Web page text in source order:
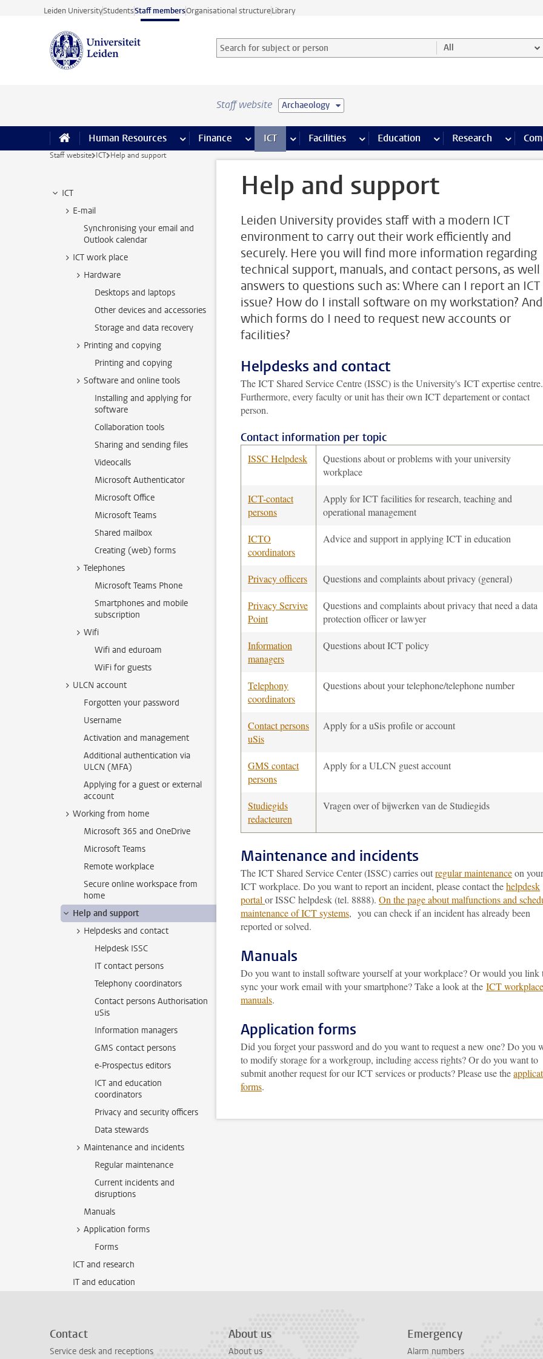
Skip to main content
Leiden UniversityStudentsStaff membersOrganisational structureLibrary
Search for subject or person and select category
Searchterm All
Staff website Archaeology
Human Resources more Human Resources pages
Finance more Finance pages
ICT more ICT pages
Facilities more Facilities pages
Education more Education pages
Research more
Staff website ICT Help and support
ICT
E-mail
Synchronising your email and
Outlook calendar
ICT work place
Hardware
Desktops and laptops
Other devices and accessories
Storage and data recovery
Printing and copying
Printing and copying
Software and online tools
Installing and applying for
software
Collaboration tools
Sharing and sending files
Videocalls
Microsoft Authenticator
Microsoft Office
Microsoft Teams
Shared mailbox
Creating (web) forms
Telephones
Microsoft Teams Phone
Smartphones and mobile
subscription
Wifi
Wifi and eduroam
WiFi for guests
ULCN account
Forgotten your password
Username
Activation and management
Additional authentication via
ULCN (MFA)
Applying for a guest or external
account
Working from home
Microsoft 365 and OneDrive
Microsoft Teams
Remote workplace
Secure online workspace from
home
Help and support
Helpdesks and contact
Helpdesk ISSC
IT contact persons
Telephony coordinators
Contact persons Authorisation
uSis
Information managers
GMS contact persons
e-Prospectus editors
ICT and education
coordinators
Privacy and security officers
Data stewards
Maintenance and incidents
Regular maintenance
Current incidents and
disruptions
Manuals
Application forms
Forms
ICT and research
IT and education
Help and support
Leiden University provides staff with a modern ICT
environment to carry out their work efficiently and
securely. Here you will find more information regarding
technical support, manuals, and contact persons, as well
answers to questions such as: Where can I report an ICT
issue? How do I install software on my workstation? And
which forms do I need to request new accounts or
facilities?
Helpdesks and contact
The ICT Shared Service Centre (ISSC) is the University's ICT expertise centre.
Furthermore, every faculty or unit has their own ICT departement or contact
person.
Contact information per topic
ISSC Helpdesk
Questions about or problems with your university
workplace
ICT-contact
persons
Apply for ICT facilities for research, teaching and
operational management
ICTO
coordinators
Advice and support in applying ICT in education
Privacy officers Questions and complaints about privacy (general)
Privacy Servive
Point
Questions and complaints about privacy that need a data
protection officer or lawyer
Information
managers
Questions about ICT policy
Telephony
coordinators
Questions about your telephone/telephone number
Contact persons
uSis
Apply for a uSis profile or account
GMS contact
persons
Apply for a ULCN guest account
Studiegids
redacteuren
Vragen over of bijwerken van de Studiegids
Maintenance and incidents
The ICT Shared Service Center (ISSC) carries outregular maintenanceon your
ICT workplace. Do you want to report an incident, please contact thehelpdesk
portal or ISSC helpdesk (tel. 8888). On the page about malfunctions and
maintenance of ICT systems, you can check if an incident has already been
reported or solved.
Manuals
Do you want to install software yourself at your workplace? Or would you link
sync your work email with your smartphone? Take a look at the ICT workplace
manuals.
Application forms
Did you forget your password and do you want to request a new one? Do you
to modify storage for a workgroup, including access rights? Or do you want to
submit another request for our ICT services or products? Please use the
forms.
Contact
Service desk and receptions
About us
About us
Emergency
Alarm numbers